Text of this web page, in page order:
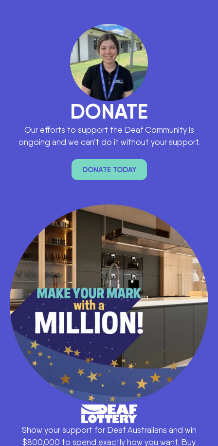
DONATE
Our efforts to support the Deaf Community is
ongoing and we can’t do it without your support.
DONATE TODAY
Show your support for Deaf Australians and win
$800,000 to spend exactly how you want. Buy